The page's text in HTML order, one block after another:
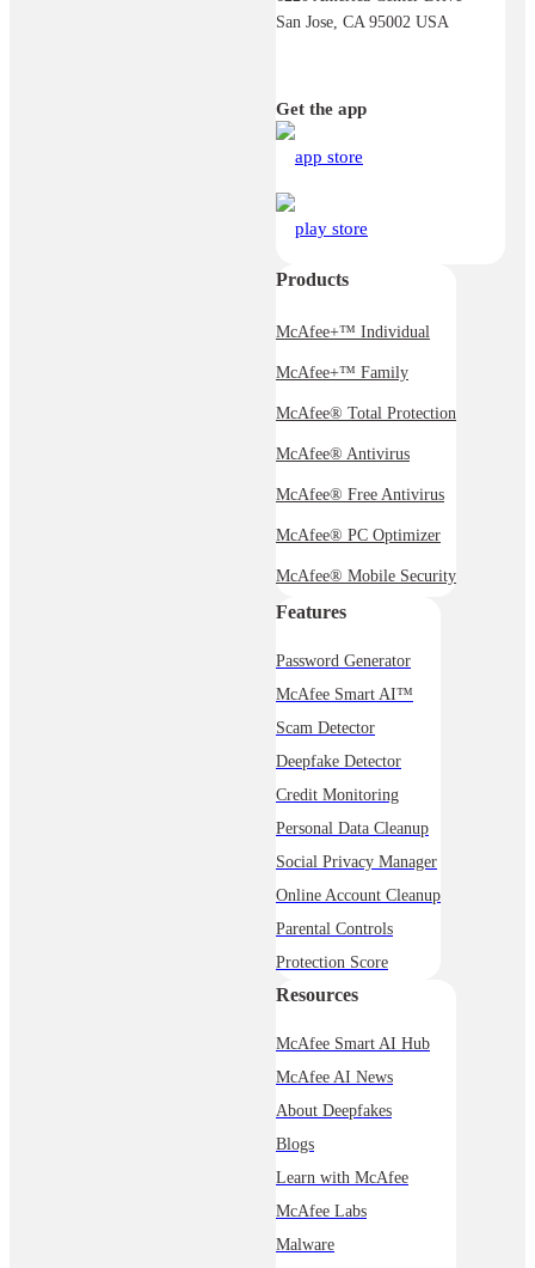
San Jose, CA 95002 USA
Get the app
Products
McAfee+™ Individual
McAfee+™ Family
McAfee® Total Protection
McAfee® Antivirus
McAfee® Free Antivirus
McAfee® PC Optimizer
McAfee® Mobile Security
Features
Password Generator
McAfee Smart AI™
Scam Detector
Deepfake Detector
Credit Monitoring
Personal Data Cleanup
Social Privacy Manager
Online Account Cleanup
Parental Controls
Protection Score
Resources
McAfee Smart AI Hub
McAfee AI News
About Deepfakes
Blogs
Learn with McAfee
McAfee Labs
Malware